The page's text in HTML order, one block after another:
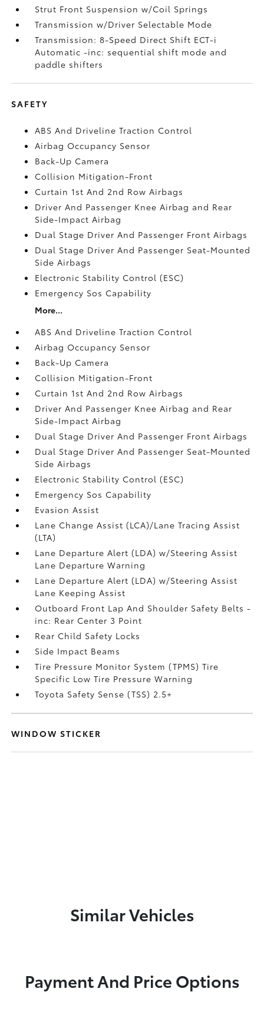
Strut Front Suspension w/Coil Springs
Transmission w/Driver Selectable Mode
Transmission: 8-Speed Direct Shift ECT-i
Automatic -inc: sequential shift mode and
paddle shifters
SAFETY
ABS And Driveline Traction Control
Airbag Occupancy Sensor
Back-Up Camera
Collision Mitigation-Front
Curtain 1st And 2nd Row Airbags
Driver And Passenger Knee Airbag and Rear
Side-Impact Airbag
Dual Stage Driver And Passenger Front Airbags
Dual Stage Driver And Passenger Seat-Mounted
Side Airbags
Electronic Stability Control (ESC)
Emergency Sos Capability
More...
ABS And Driveline Traction Control
Airbag Occupancy Sensor
Back-Up Camera
Collision Mitigation-Front
Curtain 1st And 2nd Row Airbags
Driver And Passenger Knee Airbag and Rear
Side-Impact Airbag
Dual Stage Driver And Passenger Front Airbags
Dual Stage Driver And Passenger Seat-Mounted
Side Airbags
Electronic Stability Control (ESC)
Emergency Sos Capability
Evasion Assist
Lane Change Assist (LCA)/Lane Tracing Assist
(LTA)
Lane Departure Alert (LDA) w/Steering Assist
Lane Departure Warning
Lane Departure Alert (LDA) w/Steering Assist
Lane Keeping Assist
Outboard Front Lap And Shoulder Safety Belts -
inc: Rear Center 3 Point
Rear Child Safety Locks
Side Impact Beams
Tire Pressure Monitor System (TPMS) Tire
Specific Low Tire Pressure Warning
Toyota Safety Sense (TSS) 2.5+
WINDOW STICKER
Similar Vehicles
Payment And Price Options